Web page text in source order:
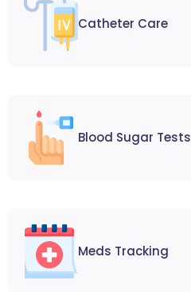
Catheter Care
Blood Sugar Tests
Meds Tracking